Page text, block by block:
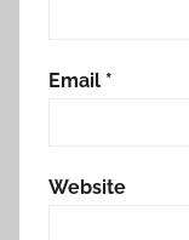
Email *
Website